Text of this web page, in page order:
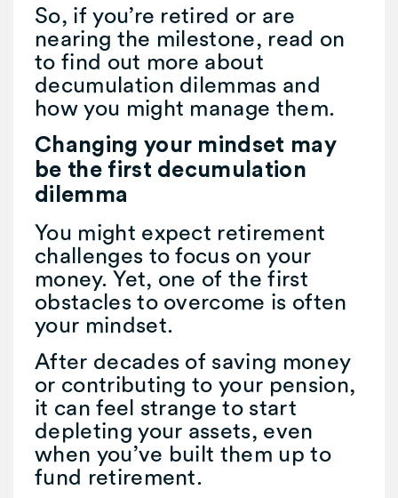
So, if you’re retired or are
nearing the milestone, read on
to find out more about
decumulation dilemmas and
how you might manage them.
Changing your mindset may
be the first decumulation
dilemma
You might expect retirement
challenges to focus on your
money. Yet, one of the first
obstacles to overcome is often
your mindset.
After decades of saving money
or contributing to your pension,
it can feel strange to start
depleting your assets, even
when you’ve built them up to
fund retirement.